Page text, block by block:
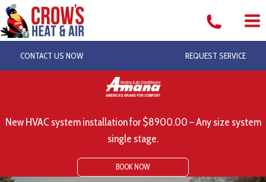
Skip
to
content
CONTACT US NOW REQUEST SERVICE
New HVAC system installation for $8900.00 – Any size system
single stage.
BOOK NOW